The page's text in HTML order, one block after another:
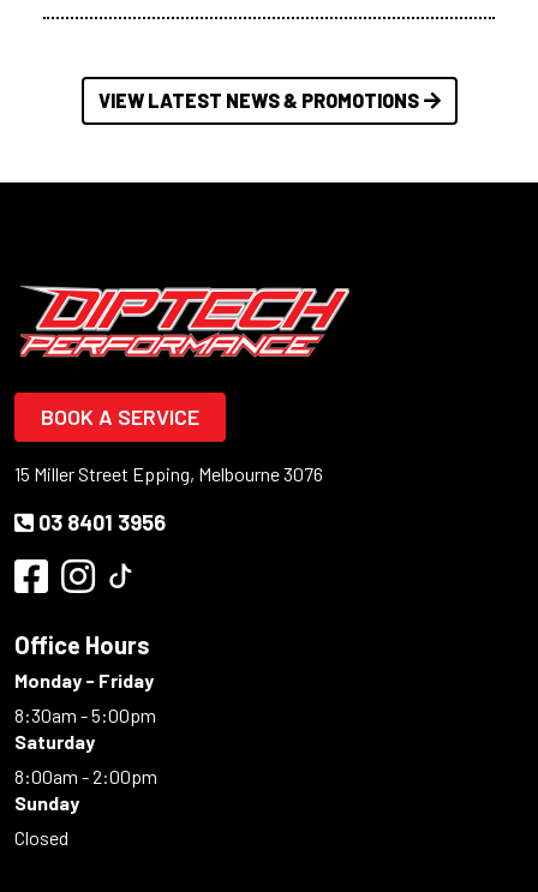
VIEW LATEST NEWS & PROMOTIONS
BOOK A SERVICE
15 Miller Street Epping, Melbourne 3076
03 8401 3956
Office Hours
Monday - Friday
8:30am - 5:00pm
Saturday
8:00am - 2:00pm
Sunday
Closed